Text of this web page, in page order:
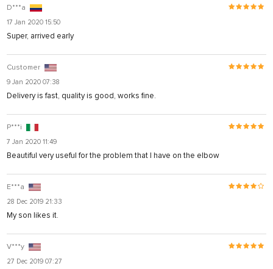
D***a
17 Jan 2020 15:50
Super, arrived early
Customer
9 Jan 2020 07:38
Delivery is fast, quality is good, works fine.
P***i
7 Jan 2020 11:49
Beautiful very useful for the problem that I have on the elbow
E***a
28 Dec 2019 21:33
My son likes it.
V***y
27 Dec 2019 07:27